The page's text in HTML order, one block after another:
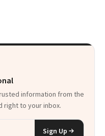
information from the
right to your inbox.
Sign Up